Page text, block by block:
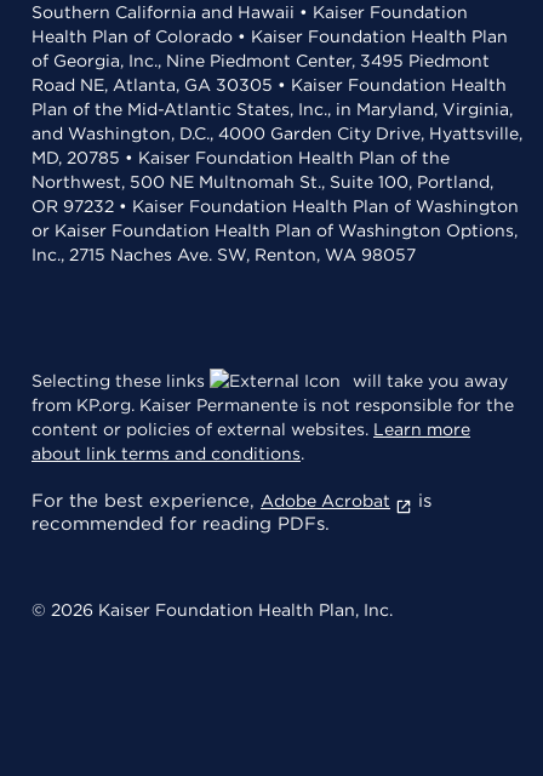
Southern California and Hawaii • Kaiser Foundation
Health Plan of Colorado • Kaiser Foundation Health Plan
of Georgia, Inc., Nine Piedmont Center, 3495 Piedmont
Road NE, Atlanta, GA 30305 • Kaiser Foundation Health
Plan of the Mid-Atlantic States, Inc., in Maryland, Virginia,
and Washington, D.C., 4000 Garden City Drive, Hyattsville,
MD, 20785 • Kaiser Foundation Health Plan of the
Northwest, 500 NE Multnomah St., Suite 100, Portland,
OR 97232 • Kaiser Foundation Health Plan of Washington
or Kaiser Foundation Health Plan of Washington Options,
Inc., 2715 Naches Ave. SW, Renton, WA 98057
Selecting these links
will take you away
from KP.org. Kaiser Permanente is not responsible for the
content or policies of external websites. Learn more
about link terms and conditions.
For the best experience, Adobe Acrobat
is
recommended for reading PDFs.
© 2026 Kaiser Foundation Health Plan, Inc.